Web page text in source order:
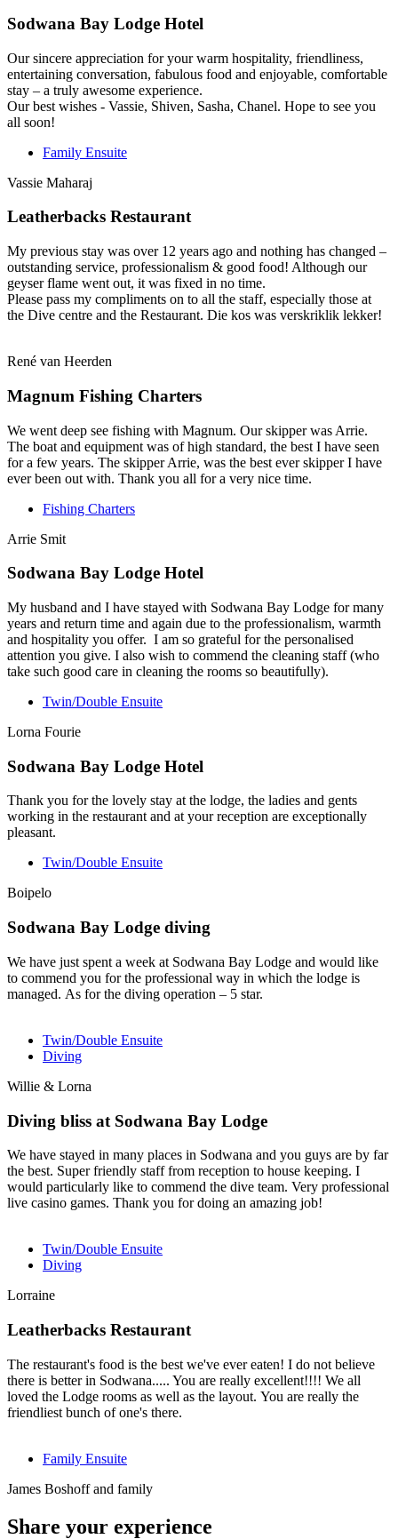
Sodwana Bay Lodge Hotel
Our sincere appreciation for your warm hospitality, friendliness,
entertaining conversation, fabulous food and enjoyable, comfortable
stay – a truly awesome experience.
Our best wishes - Vassie, Shiven, Sasha, Chanel. Hope to see you
all soon!
Family Ensuite
Vassie Maharaj
Leatherbacks Restaurant
My previous stay was over 12 years ago and nothing has changed –
outstanding service, professionalism & good food! Although our
geyser flame went out, it was fixed in no time.
Please pass my compliments on to all the staff, especially those at
the Dive centre and the Restaurant. Die kos was verskriklik lekker!
René van Heerden
Magnum Fishing Charters
We went deep see fishing with Magnum. Our skipper was Arrie.
The boat and equipment was of high standard, the best I have seen
for a few years. The skipper Arrie, was the best ever skipper I have
ever been out with. Thank you all for a very nice time.
Fishing Charters
Arrie Smit
Sodwana Bay Lodge Hotel
My husband and I have stayed with Sodwana Bay Lodge for many
years and return time and again due to the professionalism, warmth
and hospitality you offer. I am so grateful for the personalised
attention you give. I also wish to commend the cleaning staff (who
take such good care in cleaning the rooms so beautifully).
Twin/Double Ensuite
Lorna Fourie
Sodwana Bay Lodge Hotel
Thank you for the lovely stay at the lodge, the ladies and gents
working in the restaurant and at your reception are exceptionally
pleasant.
Twin/Double Ensuite
Boipelo
Sodwana Bay Lodge diving
We have just spent a week at Sodwana Bay Lodge and would like
to commend you for the professional way in which the lodge is
managed. As for the diving operation – 5 star.
Twin/Double Ensuite
Diving
Willie & Lorna
Diving bliss at Sodwana Bay Lodge
We have stayed in many places in Sodwana and you guys are by far
the best. Super friendly staff from reception to house keeping. I
would particularly like to commend the dive team. Very professional
live casino games. Thank you for doing an amazing job!
Twin/Double Ensuite
Diving
Lorraine
Leatherbacks Restaurant
The restaurant's food is the best we've ever eaten! I do not believe
there is better in Sodwana..... You are really excellent!!!! We all
loved the Lodge rooms as well as the layout. You are really the
friendliest bunch of one's there.
Family Ensuite
James Boshoff and family
Share your experience